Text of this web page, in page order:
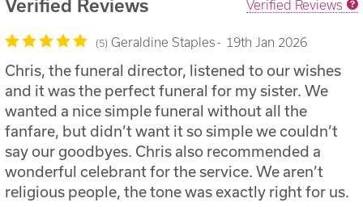
Verified Reviews Verified Reviews
5 Geraldine Staples 19th Jan 2026
Chris, the funeral director, listened to our wishes
and it was the perfect funeral for my sister. We
wanted a nice simple funeral without all the
fanfare, but didn’t want it so simple we couldn’t
say our goodbyes. Chris also recommended a
wonderful celebrant for the service. We aren’t
religious people, the tone was exactly right for us.